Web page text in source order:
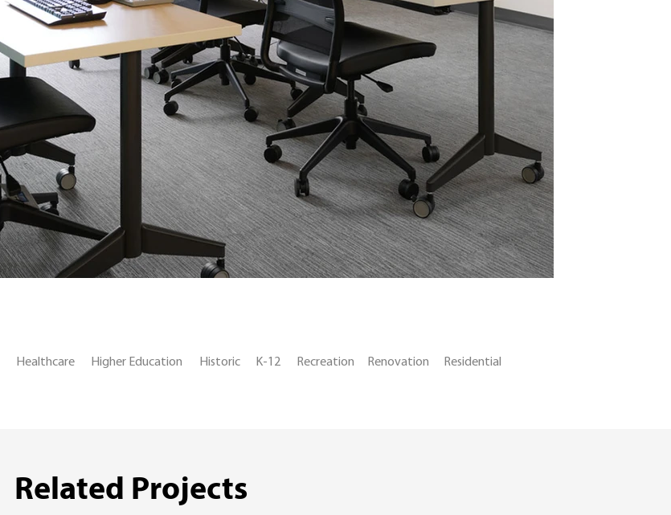
Healthcare Higher Education Historic K-12 Recreation Renovation Residential
Related Projects